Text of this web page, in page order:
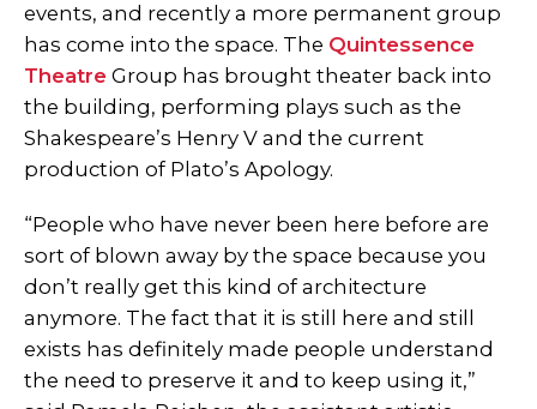
events, and recently a more permanent group
has come into the space. The Quintessence
Theatre Group has brought theater back into
the building, performing plays such as the
Shakespeare’s Henry V and the current
production of Plato’s Apology.
“People who have never been here before are
sort of blown away by the space because you
don’t really get this kind of architecture
anymore. The fact that it is still here and still
exists has definitely made people understand
the need to preserve it and to keep using it,”